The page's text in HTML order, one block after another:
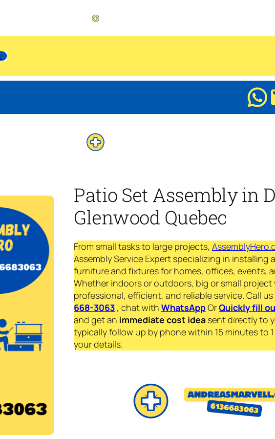
Patio Set Assembly in
Glenwood Quebec
From small tasks to large projects,
Assembly Service Expert specializing in installing
furniture and fixtures for homes, offices, events,
Whether indoors or outdoors, big or small project
professional, efficient, and reliable service. Call
668-3063 , chat with WhatsAppOrQuickly fill
and get an immediate cost idea sent directly to
typically follow up by phone within 15 minutes to
your details.